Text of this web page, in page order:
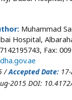
Muhammad
Hospital,
Fax:
/Accepted Date:
2015 DOI: